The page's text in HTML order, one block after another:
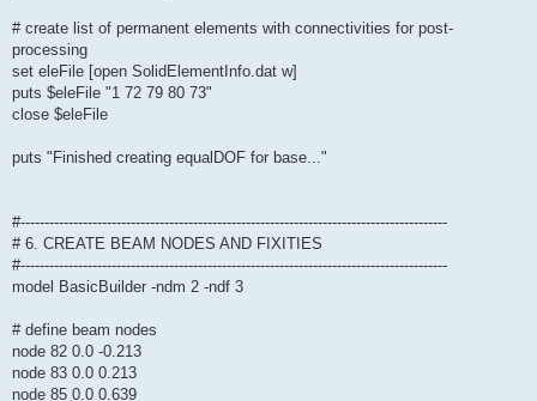
# create list of permanent elements with connectivities for post-
processing
set eleFile [open SolidElementInfo.dat w]
puts $eleFile "1 72 79 80 73"
close $eleFile
puts "Finished creating equalDOF for base..."
#-----------------------------------------------------------------------------------------
# 6. CREATE BEAM NODES AND FIXITIES
#-----------------------------------------------------------------------------------------
model BasicBuilder -ndm 2 -ndf 3
# define beam nodes
node 82 0.0 -0.213
node 83 0.0 0.213
node 85 0.0 0.639